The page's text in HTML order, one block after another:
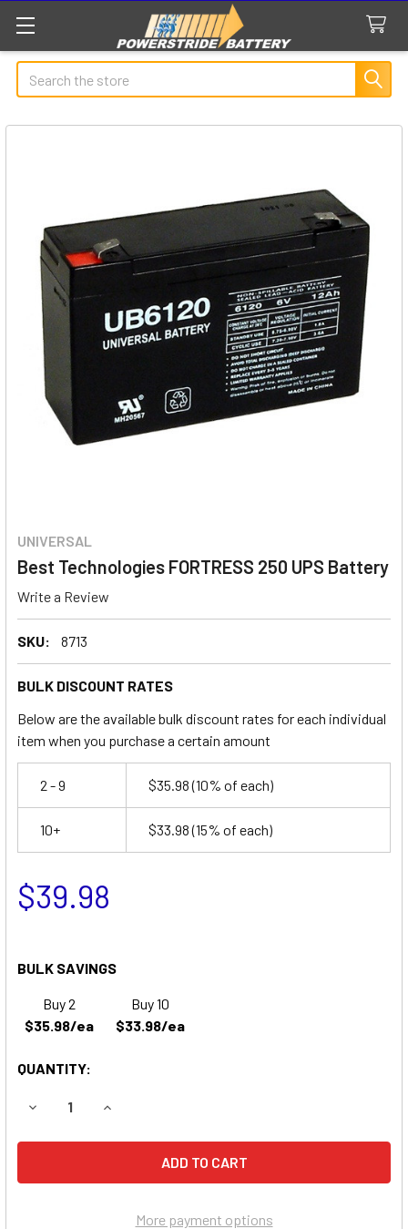
Search
UNIVERSAL
Best Technologies FORTRESS 250 UPS Battery
Write a Review
SKU: 8713
BULK DISCOUNT RATES
Below are the available bulk discount rates for each individual
item when you purchase a certain amount
2 - 9 $35.98(10% of each)
10+ $33.98(15% of each)
$39.98
BULK SAVINGS
Buy 2
$35.98/ea
Buy 10
$33.98/ea
QUANTITY:
DECREASE QUANTITY OF BEST TECHNOLOGIES
INCREASE QUANTITY OF BEST
More payment options